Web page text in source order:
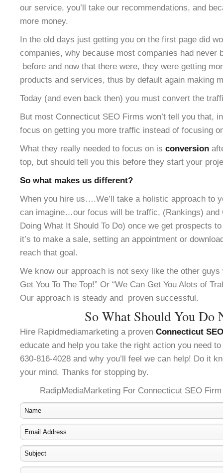
our service, you’ll take our recommendations, and
more money.
In the old days just getting you on the first page did
companies, why because most companies had never
before and now that there were, they were getting
products and services, thus by default again making
Today (and even back then) you must convert the
But most Connecticut SEO Firms won’t tell you that,
focus on getting you more traffic instead of focusing
What they really needed to focus on is conversion
top, but should tell you this before they start your
So what makes us different?
When you hire us….We’ll take a holistic approach to
can imagine…our focus will be traffic, (Rankings) and
Doing What It Should To Do) once we get prospects
it’s to make a sale, setting an appointment or
reach that goal.
We know our approach is not sexy like the other
Get You To The Top!” Or “We Can Get You Alots of
Our approach is steady and proven successful.
So What Should You Do
Hire Rapidmediamarketing a proven Connecticut
educate and help you take the right action you need
630-816-4028 and why you’ll feel we can help! Do it
your mind. Thanks for stopping by.
RadipMediaMarketing For Connecticut SEO